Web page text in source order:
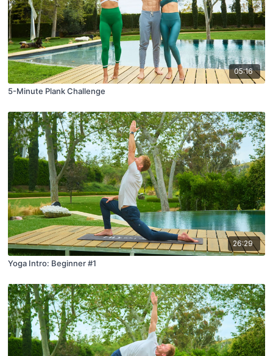
05:16
5-Minute Plank Challenge
26:29
Yoga Intro: Beginner #1